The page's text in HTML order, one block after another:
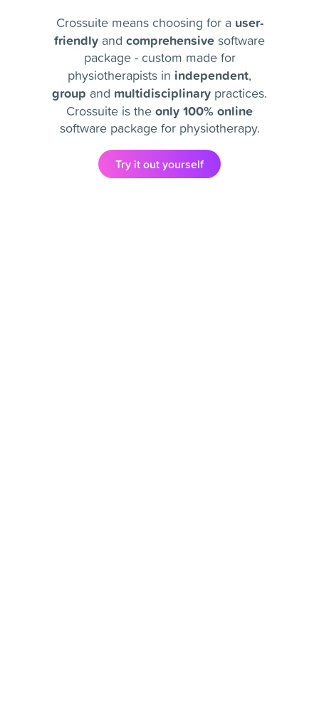
Crossuite means choosing for a user-
friendly and comprehensive software
package - custom made for
physiotherapists in independent,
group and multidisciplinary practices.
Crossuite is the only 100% online
software package for physiotherapy.
Try it out yourself